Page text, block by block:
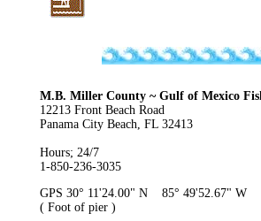
M.B. Miller County ~ Gulf of Mexico
12213 Front Beach Road
Panama City Beach, FL 32413
Hours; 24/7
1-850-236-3035
GPS 30° 11'24.00" N 85° 49'52.67" W
( Foot of pier )